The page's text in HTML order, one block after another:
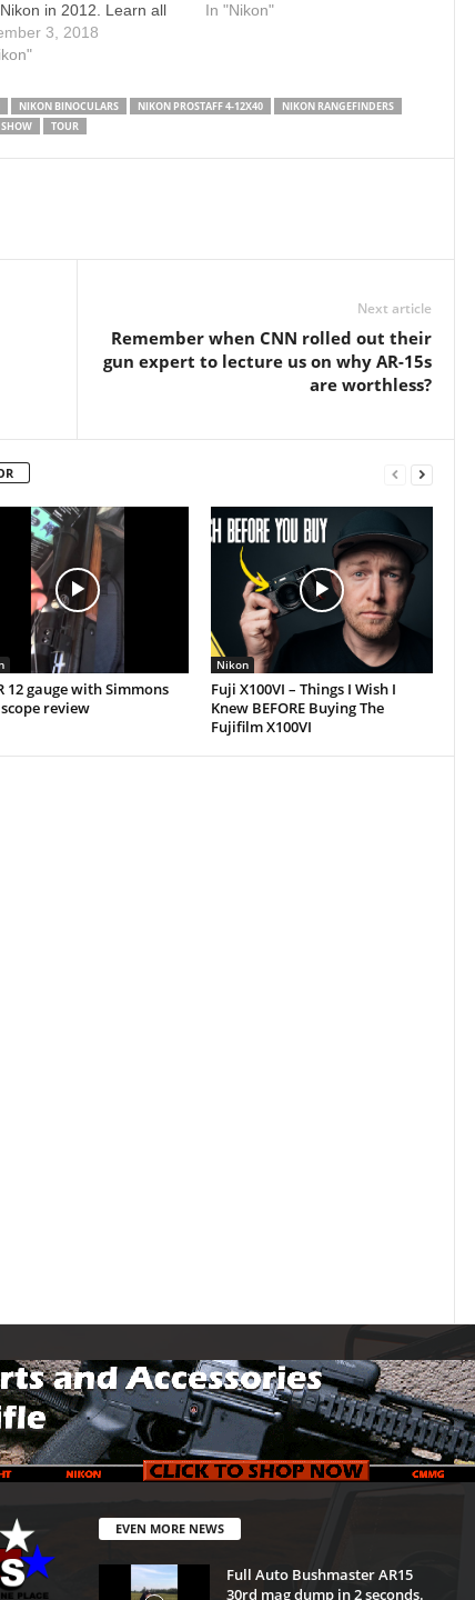
in 2012. Learn all
the M-308, the P-22
Scope, the P-223
scope mounts from
in this…
3, 2018
In "Nikon"
NIKON BINOCULARS NIKON PROSTAFF 4-12X40
NIKON RANGEFINDERS
SHOW TOUR
Next article
Remember when CNN rolled out their
gun expert to lecture us on why AR-15s
are worthless?
12 gauge with Simmons
review
Nikon
Fuji X100VI – Things I Wish I
Knew BEFORE Buying The
Fujifilm X100VI
EVEN MORE NEWS
Full Auto Bushmaster AR15
30rd mag dump in 2 seconds.